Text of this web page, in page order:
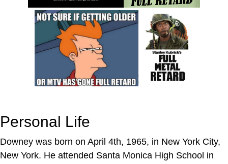
Personal Life
Downey was born on April 4th, 1965, in New York City,
New York. He attended Santa Monica High School in